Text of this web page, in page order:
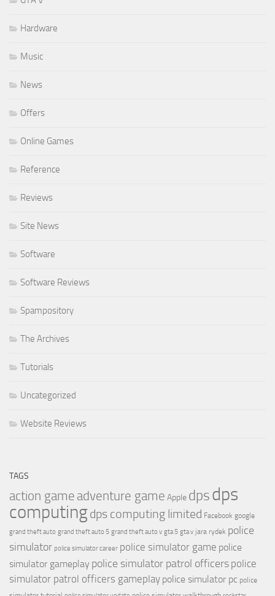
Hardware
Music
News
Offers
Online Games
Reference
Reviews
Site News
Software
Software Reviews
Spampository
The Archives
Tutorials
Uncategorized
Website Reviews
TAGS
action game adventure game Apple dpsdps
computingdps computing limited Facebook google
grand theft auto grand theft auto 5 grand theft auto v gta 5 gta v jara rydek police
simulator police simulator career police simulator game police
simulator gameplay police simulator patrol officers police
simulator patrol officers gameplay police simulator pc police